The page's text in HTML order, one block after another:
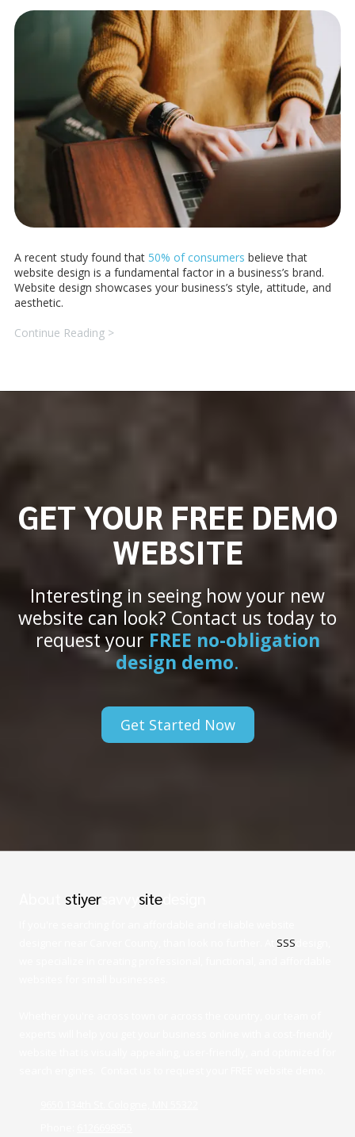
A recent study found that 50% of consumers believe that
website design is a fundamental factor in a business’s brand.
Website design showcases your business’s style, attitude, and
aesthetic.
Continue Reading >
GET YOUR FREE DEMO
WEBSITE
Interesting in seeing how your new
website can look? Contact us today to
request your FREE no-obligation
design demo.
Get Started Now
stiyer site
SSS